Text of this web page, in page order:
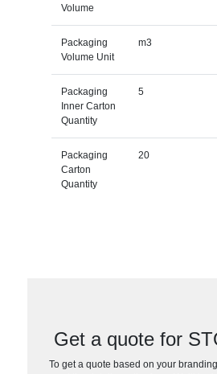
Volume
Packaging
Volume Unit
m3
Packaging
Inner Carton
Quantity
5
Packaging
Carton
Quantity
20
Get a quote for
To get a quote based on your